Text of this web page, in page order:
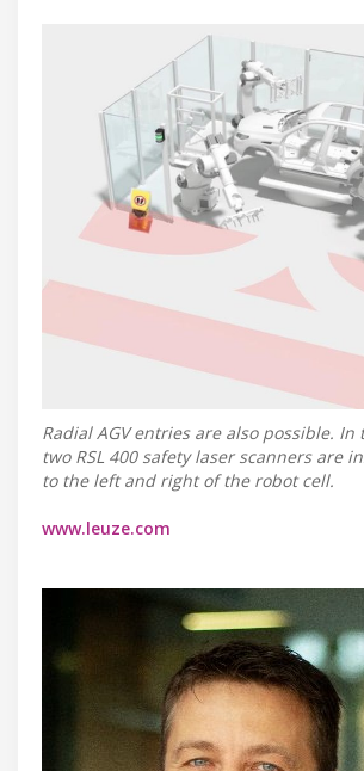
Radial AGV entries are also possible. In
two RSL 400 safety laser scanners are
to the left and right of the robot cell.
www.leuze.com